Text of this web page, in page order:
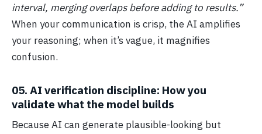
interval, merging overlaps before adding to results.”
When your communication is crisp, the AI amplifies
your reasoning; when it’s vague, it magnifies
confusion.
05. AI verification discipline: How you
validate what the model builds
Because AI can generate plausible-looking but